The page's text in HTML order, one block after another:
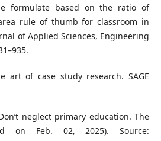
formulate based on the ratio of
rule of thumb for classroom in
of Applied Sciences, Engineering
art of case study research. SAGE
neglect primary education. The
on Feb. 02, 2025). Source: